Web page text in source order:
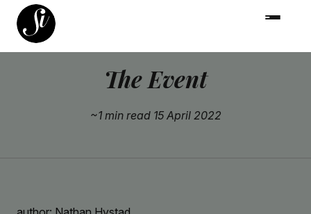
The Event
~1 min read 15 April 2022